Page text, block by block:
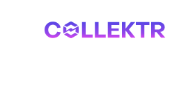
Collektr